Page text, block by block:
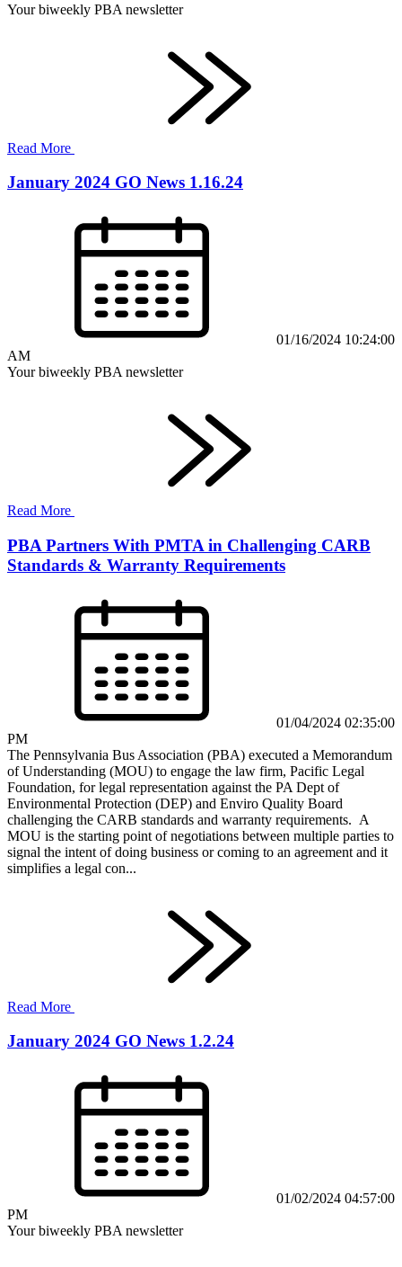
Your biweekly PBA newsletter
Read More
January 2024 GO News 1.16.24
01/16/2024 10:24:00
AM
Your biweekly PBA newsletter
Read More
PBA Partners With PMTA in Challenging CARB
Standards & Warranty Requirements
01/04/2024 02:35:00
PM
The Pennsylvania Bus Association (PBA) executed a Memorandum
of Understanding (MOU) to engage the law firm, Pacific Legal
Foundation, for legal representation against the PA Dept of
Environmental Protection (DEP) and Enviro Quality Board
challenging the CARB standards and warranty requirements. A
MOU is the starting point of negotiations between multiple parties to
signal the intent of doing business or coming to an agreement and it
simplifies a legal con...
Read More
January 2024 GO News 1.2.24
01/02/2024 04:57:00
PM
Your biweekly PBA newsletter